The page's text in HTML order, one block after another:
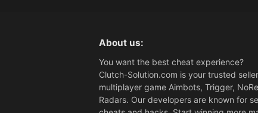
About us:
You want the best cheat experience?
Clutch-Solution.com is your trusted
multiplayer game Aimbots, Trigger,
Radars. Our developers are known for